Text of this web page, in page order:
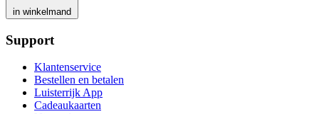
in winkelmand
Support
Klantenservice
Bestellen en betalen
Luisterrijk App
Cadeaukaarten